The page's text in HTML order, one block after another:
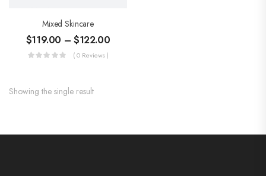
Mixed Skincare
$119.00 – $122.00
( 0 Reviews )
Showing the single result